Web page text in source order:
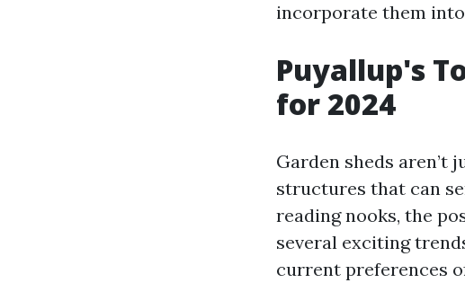
incorporate them
Puyallup's
for 2024
Garden sheds aren’t
structures that can
reading nooks, the
several exciting
current preferences